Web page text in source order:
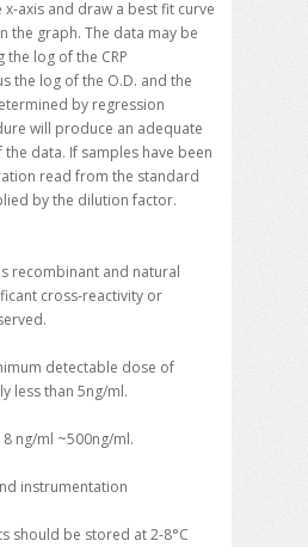
axis and draw a best fit curve
the graph. The data may be
log of the CRP
the log of the O.D. and the
by regression
will produce an adequate
data. If samples have been
read from the standard
by the dilution factor.
recombinant and natural
cross-reactivity or
detectable dose of
less than 5ng/ml.
8 ng/ml ~500ng/ml.
instrumentation
should be stored at 2-8°C